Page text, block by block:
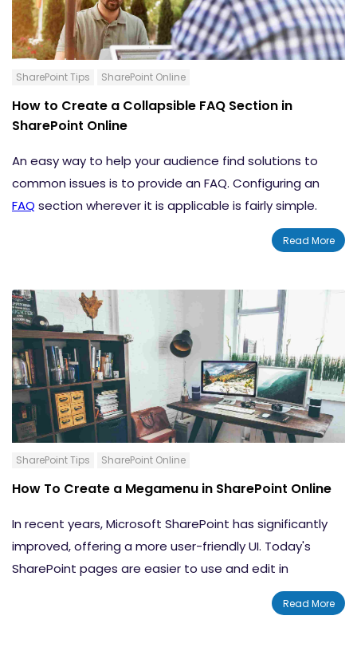
SharePoint Tips SharePoint Online
How to Create a Collapsible FAQ Section in
SharePoint Online
An easy way to help your audience find solutions to
common issues is to provide an FAQ. Configuring an
FAQ section wherever it is applicable is fairly simple.
Product pages, home pages, help centers, and
customer support portals are some of the common
assistance of the FAQ, you can provide your users with
the support and answers they need, instantly.
Read More
SharePoint Tips SharePoint Online
How To Create a Megamenu in SharePoint Online
In recent years, Microsoft SharePoint has significantly
improved, offering a more user-friendly UI. Today's
SharePoint pages are easier to use and edit in
comparison to classic SharePoint pages. While many
users enjoy the classic SharePoint experience, the need
Read More